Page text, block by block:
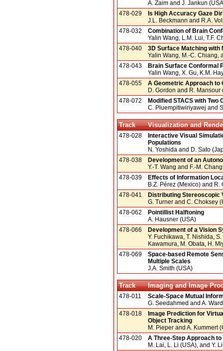
A. Zaim and J. Jankun
478-029
Is High Accuracy Gaze
J.L. Beckmann and R.A.
478-032
Combination of Brain
Yalin Wang, L.M. Lui, T.F.
478-040
3D Surface Matching
Yalin Wang, M.-C. Chiang,
478-043
Brain Surface Conformal
Yalin Wang, X. Gu, K.M.
478-055
A Geometric Approach to
D. Gordon and R. Mansour
478-072
Modified STACS with
C. Pluempitiwiriyawej and
Track Visualization and
478-028
Interactive Visual
Populations
N. Yoshida and D. Sato
478-038
Development of an
Y.-T. Wang and F.-M.
478-039
Effects of Information
B.Z. Pérez (Mexico) and R.
478-041
Distributing Stereoscopic
G. Turner and C. Choksey
478-062
Pointillist Halftoning
A. Hausner (USA)
478-066
Development of a Vision
Y. Fuchikawa, T. Nishida,
Kawamura, M. Obata, H.
478-069
Space-based Remote
Multiple Scales
J.A. Smith (USA)
Track Imaging and Image
478-011
Scale-Space Mutual
G. Seedahmed and A.
478-018
Image Prediction for
Object Tracking
M. Pieper and A. Kummert
478-020
A Three-Step Approach
M. Lai, L. Li (USA), and Y.